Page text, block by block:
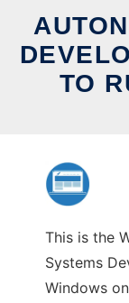
TO
This is the
Systems
Windows